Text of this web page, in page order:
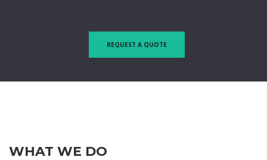
REQUEST A QUOTE
WHAT WE DO